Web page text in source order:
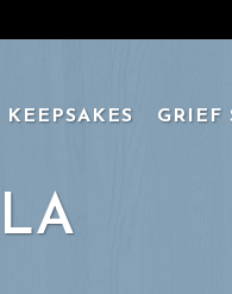
KEEPSAKES GRIEF